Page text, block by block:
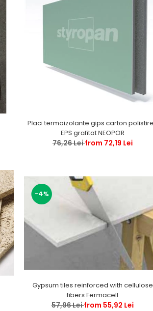
Placi termoizolante gips carton polistiren
EPS grafitat NEOPOR
76,26 Leifrom 72,19 Lei
-4%
Gypsum tiles reinforced with cellulose
fibers Fermacell
57,96 Leifrom 55,92 Lei